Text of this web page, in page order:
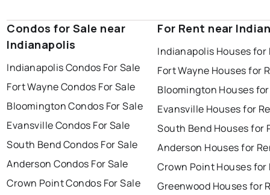
Condos for Sale near
Indianapolis
Indianapolis Condos For Sale
Fort Wayne Condos For Sale
Bloomington Condos For Sale
Evansville Condos For Sale
South Bend Condos For Sale
Anderson Condos For Sale
Crown Point Condos For Sale
For Rent near
Indianapolis Houses for
Fort Wayne Houses for
Bloomington Houses
Evansville Houses for
South Bend Houses for
Anderson Houses for
Crown Point Houses for
Greenwood Houses for